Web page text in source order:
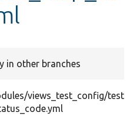
in other branches
views_test_config/test